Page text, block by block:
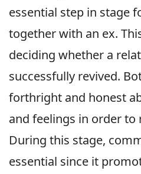
essential step in stage
together with an ex.
deciding whether a
successfully revived.
forthright and honest
and feelings in order to
During this stage,
essential since it